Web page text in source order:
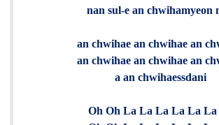
nan sul-e an chwihamyeon
an chwihae an chwihae an
an chwihae an chwihae an
a an chwihaessdani
Oh Oh La La La La La La